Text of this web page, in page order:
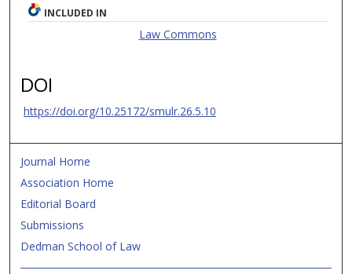
INCLUDED IN
Law Commons
DOI
https://doi.org/10.25172/smulr.26.5.10
Journal Home
Association Home
Editorial Board
Submissions
Dedman School of Law